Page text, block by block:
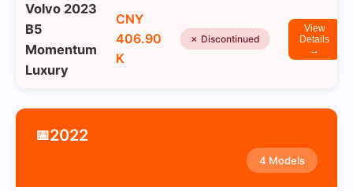
Volvo 2023
B5
Momentum
Luxury
CNY
406.90
K
✗ Discontinued
View
Details
→
📅2022
4 Models